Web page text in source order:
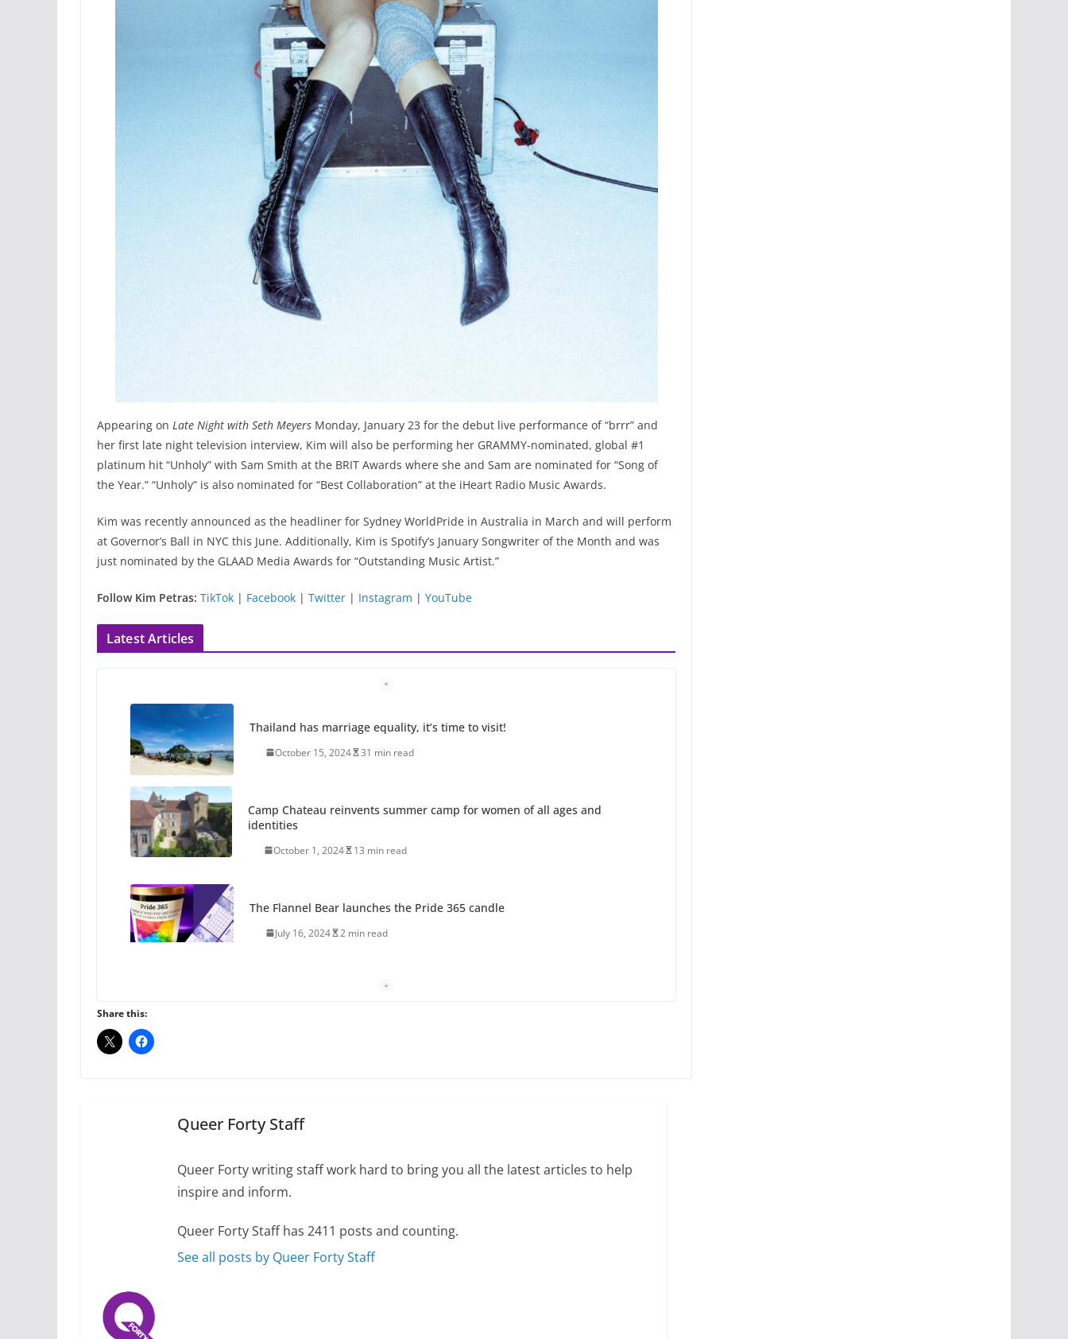
Appearing on Late Night with Seth Meyers Monday, January 23 for the debut live performance of “brrr” and
her first late night television interview, Kim will also be performing her GRAMMY-nominated, global #1
platinum hit “Unholy” with Sam Smith at the BRIT Awards where she and Sam are nominated for “Song of
the Year.” “Unholy” is also nominated for “Best Collaboration” at the iHeart Radio Music Awards.
Kim was recently announced as the headliner for Sydney WorldPride in Australia in March and will perform
at Governor’s Ball in NYC this June. Additionally, Kim is Spotify’s January Songwriter of the Month and was
just nominated by the GLAAD Media Awards for “Outstanding Music Artist.”
Follow Kim Petras: TikTok | Facebook | Twitter | Instagram | YouTube
Latest Articles
Thailand has marriage equality, it’s time to visit!
October 15, 2024 31 min read
Camp Chateau reinvents summer camp for women of all ages and
identities
October 1, 2024 13 min read
The Flannel Bear launches the Pride 365 candle
July 16, 2024 2 min read
A most unusual boy: Charles Busch on writing and performing women’s
Share this:
Queer Forty Staff
Queer Forty writing staff work hard to bring you all the latest articles to help
inspire and inform.
Queer Forty Staff has 2411 posts and counting.
See all posts by Queer Forty Staff